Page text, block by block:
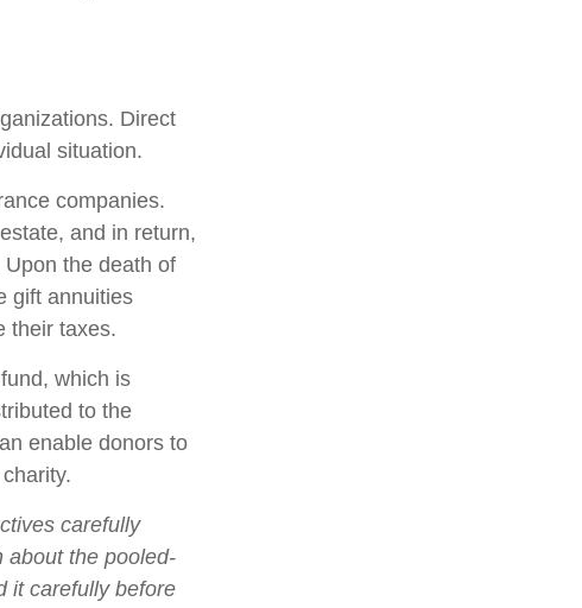
Direct
situation.
companies.
and in return,
the death of
gift annuities
their taxes.
which is
to the
enable donors to
carefully
about the pooled-
it carefully before